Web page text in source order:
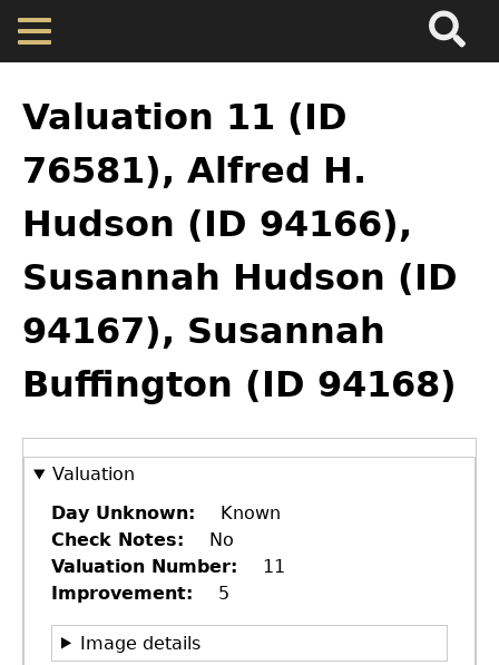
Skip
main
Map
Cherokee Residents
Valuations
Property Returns
to
top
Valuation 11 (ID
76581), Alfred H.
Hudson (ID 94166),
Susannah Hudson (ID
94167), Susannah
Buffington (ID 94168)
Valuation
Day Unknown
Known
Check Notes
No
Valuation Number
11
Improvement
5
Image details